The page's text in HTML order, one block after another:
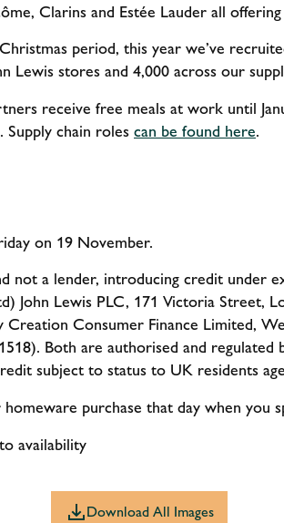
Clarins and Estée Lauder all
period, this year we’ve
Lewis stores and 4,000 across our
receive free meals at work until
. Supply chain roles can be found here.
on 19 November.
not a lender, introducing credit under
John Lewis PLC, 171 Victoria Street,
Consumer Finance Limited,
Both are authorised and regulated
subject to status to UK residents
purchase that day when you
availability
Download All Images